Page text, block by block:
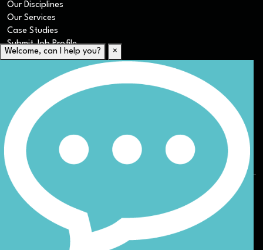
Our Disciplines
Our Services
Case Studies
Submit Job Profile
For Candidates
Submit CV
Career Resources
Our Disciplines
Job Search
Website Terms & Conditions Privacy Policy
ESG
Sitemap
© Nicoll Curtin 2024. All rights reserved.
Welcome, can I help you? ×